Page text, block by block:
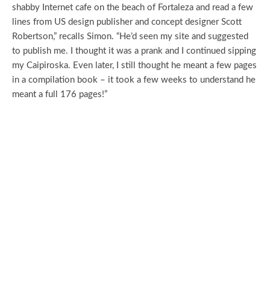
shabby Internet cafe on the beach of Fortaleza and read a few
lines from US design publisher and concept designer Scott
Robertson,” recalls Simon. “He’d seen my site and suggested
to publish me. I thought it was a prank and I continued sipping
my Caipiroska. Even later, I still thought he meant a few pages
in a compilation book – it took a few weeks to understand he
meant a full 176 pages!”